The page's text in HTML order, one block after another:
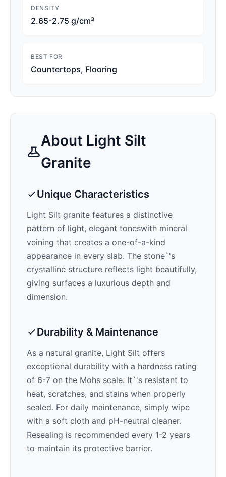
DENSITY
2.65-2.75 g/cm³
BEST FOR
Countertops, Flooring
About Light Silt
Granite
Unique Characteristics
Light Silt granite features a distinctive
pattern of light, elegant toneswith mineral
veining that creates a one-of-a-kind
appearance in every slab. The stone`'s
crystalline structure reflects light beautifully,
giving surfaces a luxurious depth and
dimension.
Durability & Maintenance
As a natural granite, Light Silt offers
exceptional durability with a hardness rating
of 6-7 on the Mohs scale. It`'s resistant to
heat, scratches, and stains when properly
sealed. For daily maintenance, simply wipe
with a soft cloth and pH-neutral cleaner.
Resealing is recommended every 1-2 years
to maintain its protective barrier.